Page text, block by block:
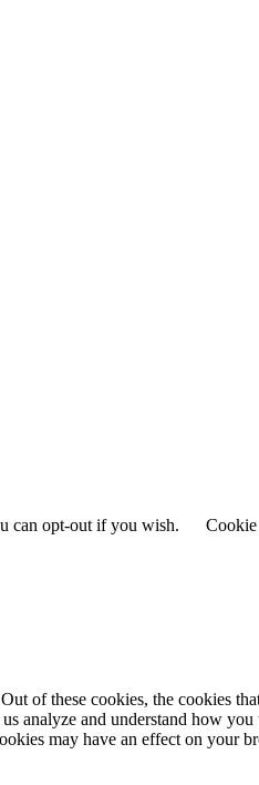
can opt-out if you wish. Cookie
of these cookies, the cookies
analyze and understand how
may have an effect on your